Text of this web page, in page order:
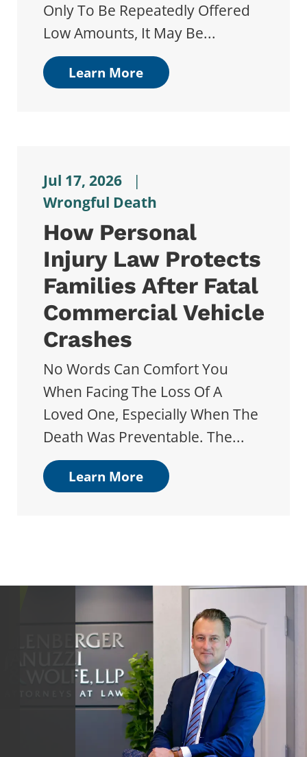
Only To Be Repeatedly Offered
Low Amounts, It May Be...
Learn More
Jul 17, 2026
|
Wrongful Death
How Personal
Injury Law Protects
Families After Fatal
Commercial Vehicle
Crashes
No Words Can Comfort You
When Facing The Loss Of A
Loved One, Especially When The
Death Was Preventable. The...
Learn More